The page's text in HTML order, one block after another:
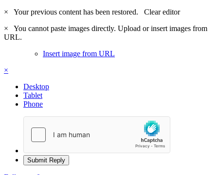
×
Your previous content has been restored. Clear editor
×
You cannot paste images directly. Upload or insert images from
URL.
Insert image from URL
×
Desktop
Tablet
Phone
Submit Reply